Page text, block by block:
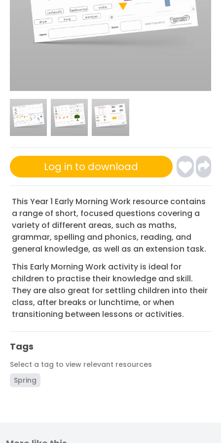
Log in to download
This Year 1 Early Morning Work resource contains
a range of short, focused questions covering a
variety of different areas, such as maths,
grammar, spelling and phonics, reading, and
general knowledge, as well as an extension task.
This Early Morning Work activity is ideal for
children to practise their knowledge and skill.
They are also great for settling children into their
class, after breaks or lunchtime, or when
transitioning between lessons or activities.
Tags
Select a tag to view relevant resources
Spring